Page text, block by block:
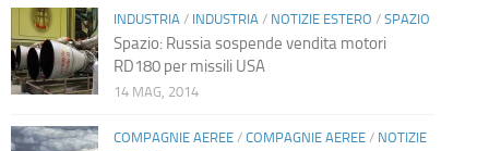
INDUSTRIA/ INDUSTRIA/ NOTIZIE ESTERO / SPAZIO
Spazio: Russia sospende vendita motori
RD180 per missili USA
14 MAG, 2014
COMPAGNIE AEREE/ COMPAGNIE AEREE/ NOTIZIE